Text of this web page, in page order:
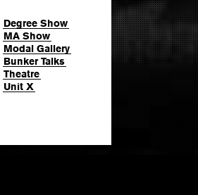
Degree Show
MA Show
Modal Gallery
Bunker Talks
Theatre
Unit X